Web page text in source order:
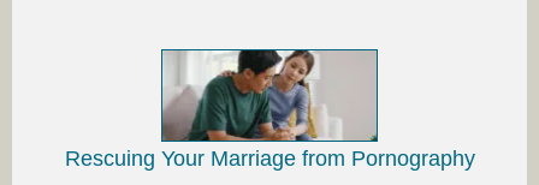
Rescuing Your Marriage from Pornography